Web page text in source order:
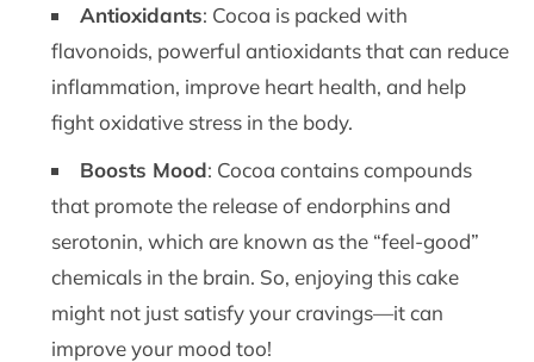
Antioxidants: Cocoa is packed with
flavonoids, powerful antioxidants that can reduce
inflammation, improve heart health, and help
fight oxidative stress in the body.
Boosts Mood: Cocoa contains compounds
that promote the release of endorphins and
serotonin, which are known as the “feel-good”
chemicals in the brain. So, enjoying this cake
might not just satisfy your cravings—it can
improve your mood too!